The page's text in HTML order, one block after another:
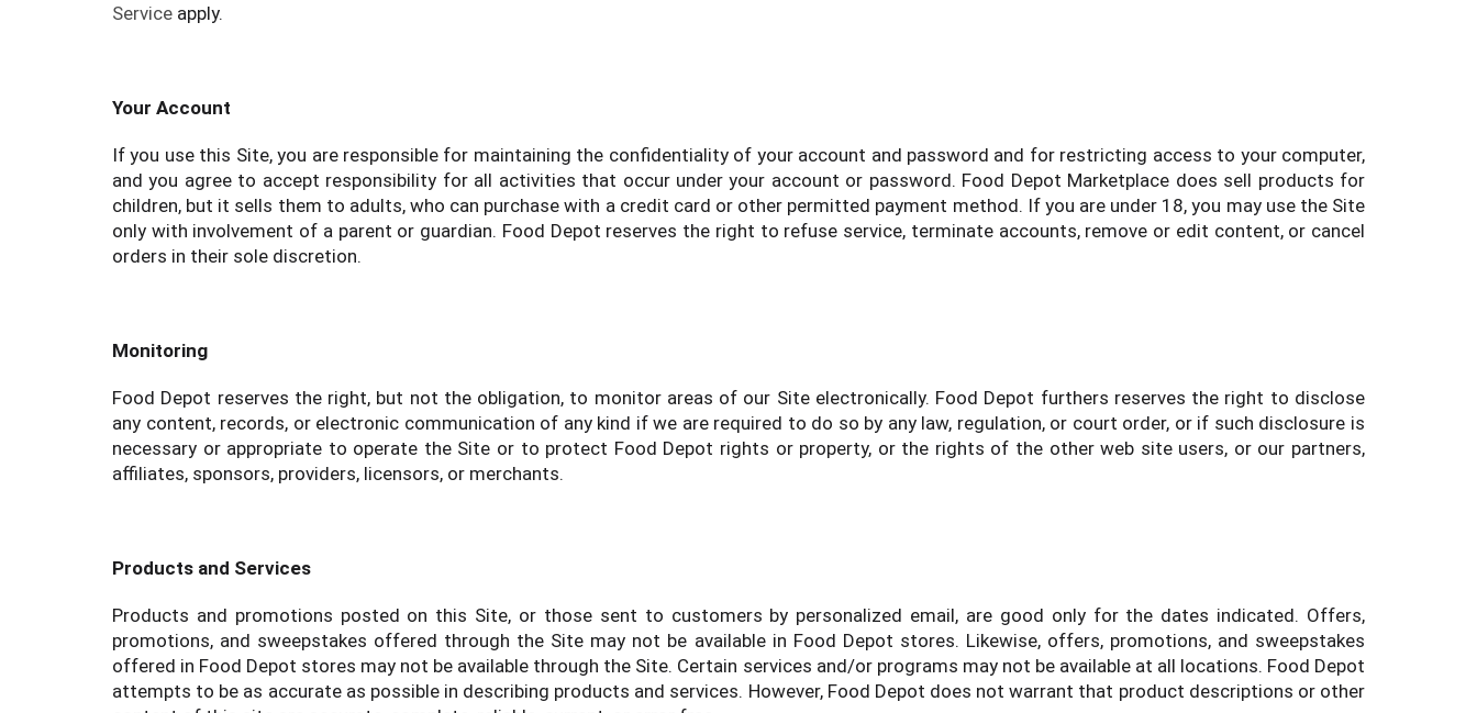
Service apply.
Your Account
If you use this Site, you are responsible for maintaining the confidentiality of your account and password and for restricting access to your computer,
and you agree to accept responsibility for all activities that occur under your account or password. Food Depot Marketplace does sell products for
children, but it sells them to adults, who can purchase with a credit card or other permitted payment method. If you are under 18, you may use the Site
only with involvement of a parent or guardian. Food Depot reserves the right to refuse service, terminate accounts, remove or edit content, or cancel
orders in their sole discretion.
Monitoring
Food Depot reserves the right, but not the obligation, to monitor areas of our Site electronically. Food Depot furthers reserves the right to disclose
any content, records, or electronic communication of any kind if we are required to do so by any law, regulation, or court order, or if such disclosure is
necessary or appropriate to operate the Site or to protect Food Depot rights or property, or the rights of the other web site users, or our partners,
affiliates, sponsors, providers, licensors, or merchants.
Products and Services
Products and promotions posted on this Site, or those sent to customers by personalized email, are good only for the dates indicated. Offers,
promotions, and sweepstakes offered through the Site may not be available in Food Depot stores. Likewise, offers, promotions, and sweepstakes
offered in Food Depot stores may not be available through the Site. Certain services and/or programs may not be available at all locations. Food Depot
attempts to be as accurate as possible in describing products and services. However, Food Depot does not warrant that product descriptions or other